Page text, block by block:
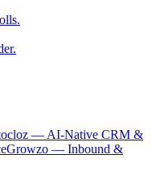
— AI-Native CRM &
Growzo — Inbound &